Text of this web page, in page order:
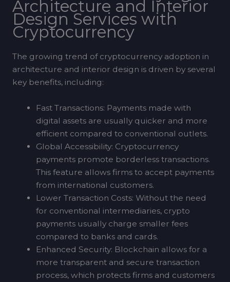
Architecture and Interior
Design Services with
Cryptocurrency
The growing trend of cryptocurrency adoption in
architecture and interior design is driven by several
key benefits, including:
Fast Transactions: Payments made with
digital assets are usually quicker and more
efficient compared to conventional outlets.
Global Accessibility: Cryptocurrency
payments promote borderless transactions.
This feature allows firms to accept payments
from international customers.
Lower Transaction Costs: Without the need
for conventional intermediaries, crypto
payments usually charge smaller fees
compared to banks and cards.
Enhanced Security: Blockchain allows for a
more transparent and secure transaction
process, which protects firms and customers